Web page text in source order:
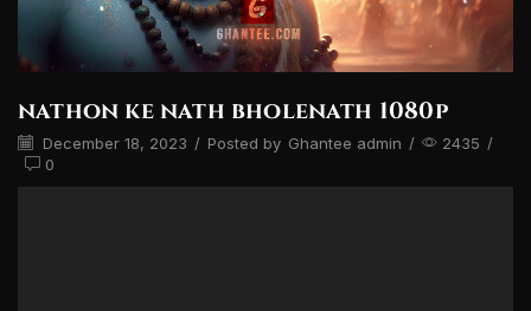
nathon ke nath bholenath 1080p
December 18, 2023 / Posted by Ghantee admin / 2435 /
0